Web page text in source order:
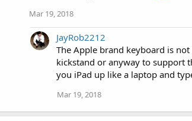
Mar 19, 2018
JayRob2212
The Apple brand keyboard is
kickstand or anyway to support
you iPad up like a laptop and
Mar 19, 2018